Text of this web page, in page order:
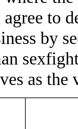
to
by
as the